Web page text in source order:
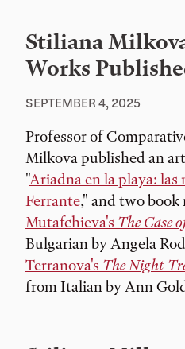
Stiliana
Works
SEPTEMBER 4, 2025
Professor of
Milkova published an
"Ariadna en la playa: las
Ferrante," and two book
Mutafchieva's The Case
Bulgarian by Angela
Terranova's The Night
from Italian by Ann